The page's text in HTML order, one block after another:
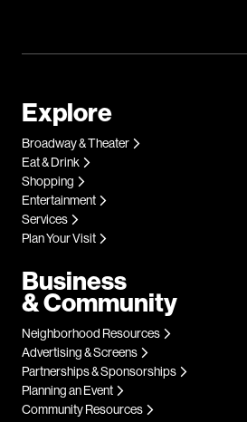
Explore
Broadway & Theater
Eat & Drink
Shopping
Entertainment
Services
Plan Your Visit
Business
& Community
Neighborhood Resources
Advertising & Screens
Partnerships & Sponsorships
Planning an Event
Community Resources